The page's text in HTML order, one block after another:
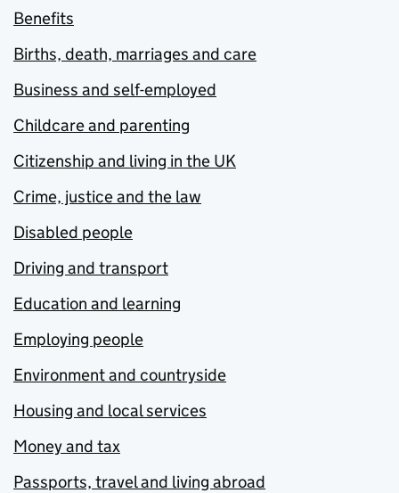
Benefits
Births, death, marriages and care
Business and self-employed
Childcare and parenting
Citizenship and living in the UK
Crime, justice and the law
Disabled people
Driving and transport
Education and learning
Employing people
Environment and countryside
Housing and local services
Money and tax
Passports, travel and living abroad